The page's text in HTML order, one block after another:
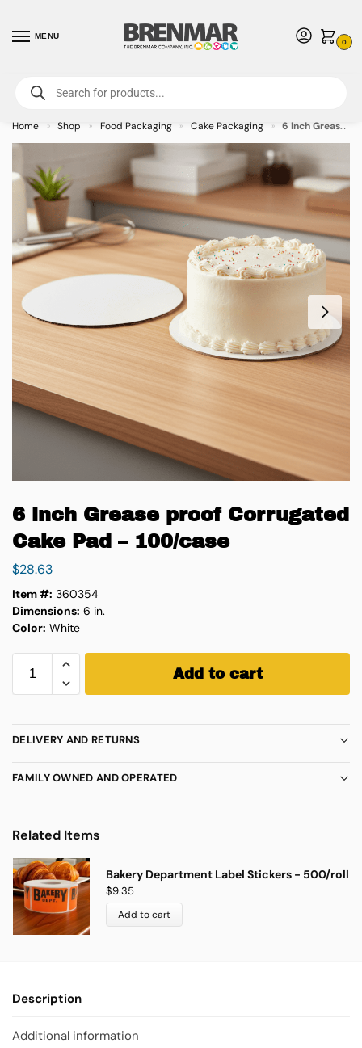
MENU
0
For International Orders (Outside of USA & Canada) Call us at 1-800-783-
7759- Minimum Order $15 USD
Home » Shop » Food Packaging » Cake Packaging » 6 inch Grease proof Corrugated Cake Pad – 100/case
6 inch Grease proof Corrugated
Cake Pad – 100/case
$28.63
Item #: 360354
Dimensions: 6 in.
Color: White
Add to cart
DELIVERY AND RETURNS
FAMILY OWNED AND OPERATED
Related Items
Bakery Department Label Stickers - 500/roll
$9.35
Add to cart
Description
Additional information